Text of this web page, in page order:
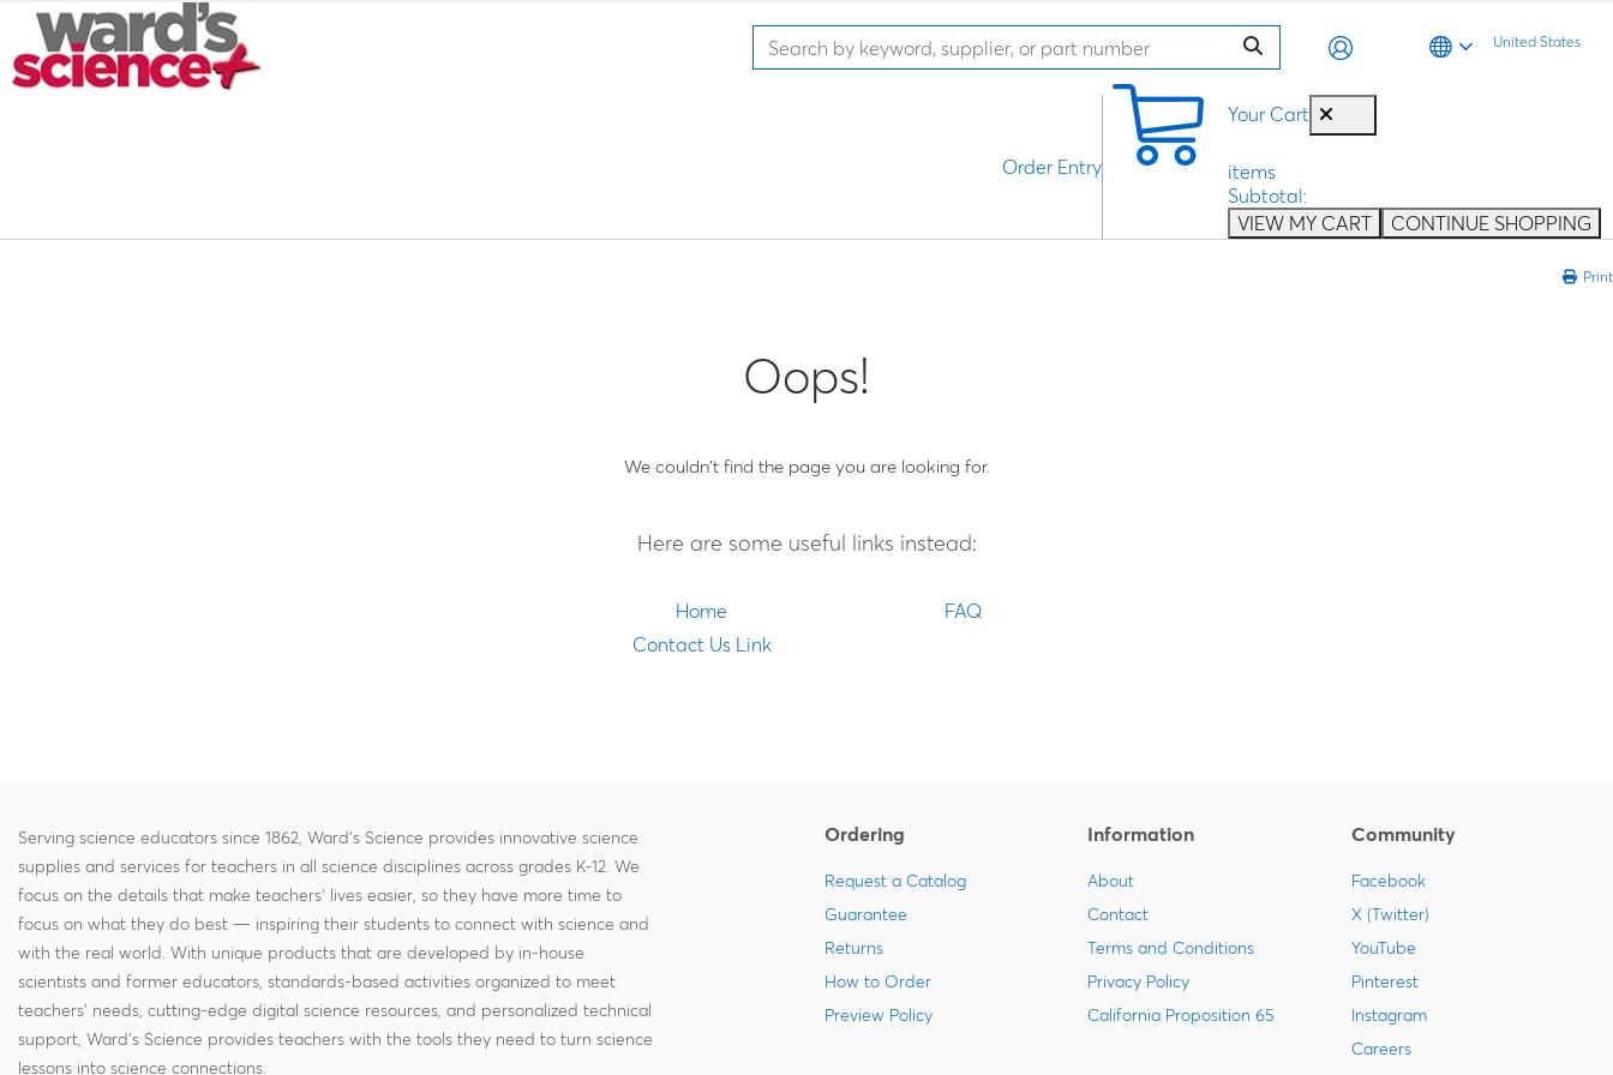
United States
Your Cart
items
Subtotal:
VIEW MY CART
CONTINUE SHOPPING
Order Entry
Print
Oops!
We couldn't find the page you are looking for.
Here are some useful links instead:
Home
FAQ
Contact Us Link
Serving science educators since 1862, Ward's Science provides innovative science
supplies and services for teachers in all science disciplines across grades K-12. We
focus on the details that make teachers' lives easier, so they have more time to
focus on what they do best — inspiring their students to connect with science and
with the real world. With unique products that are developed by in-house
scientists and former educators, standards-based activities organized to meet
teachers' needs, cutting-edge digital science resources, and personalized technical
support, Ward's Science provides teachers with the tools they need to turn science
lessons into science connections.
Ordering
Request a Catalog
Guarantee
Returns
How to Order
Preview Policy
Information
About
Contact
Terms and Conditions
Privacy Policy
California Proposition 65
Community
Facebook
X (Twitter)
YouTube
Pinterest
Instagram
Careers